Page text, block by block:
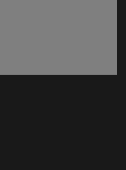
new window)